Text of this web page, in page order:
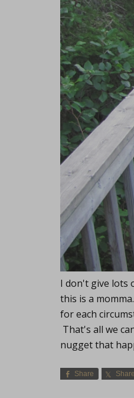
I don't give lots
this is a
for each
That's all we
nugget that
Share Share